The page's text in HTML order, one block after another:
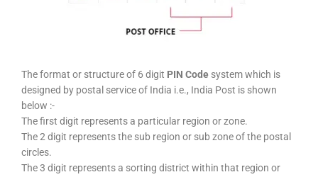
The format or structure of 6 digit PIN Code system which is
designed by postal service of India i.e., India Post is shown
below :-
The first digit represents a particular region or zone.
The 2 digit represents the sub region or sub zone of the postal
circles.
The 3 digit represents a sorting district within that region or